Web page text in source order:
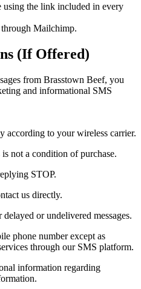
using the link included in every
Mailchimp.
(If Offered)
from Brasstown Beef, you
and informational SMS
according to your wireless carrier.
not a condition of purchase.
STOP.
us directly.
or undelivered messages.
phone number except as
through our SMS platform.
information regarding